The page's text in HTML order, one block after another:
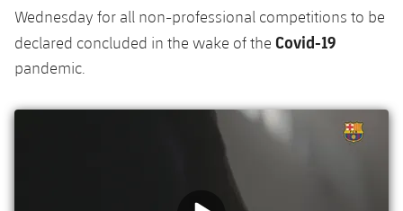
Spotify Camp Nou
Palau Blaugrana
Estadi Johan Cruyff
Standings
Results
Latest
Schedule
PLUSICON
PLUS
First Team
plusicon
Plus
Latest
Wednesday for all non-professional competitions to be
declared concluded in the wake of the Covid-19
pandemic.